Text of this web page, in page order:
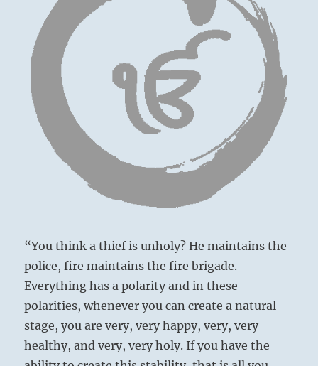
“You think a thief is unholy? He maintains the
police, fire maintains the fire brigade.
Everything has a polarity and in these
polarities, whenever you can create a natural
stage, you are very, very happy, very, very
healthy, and very, very holy. If you have the